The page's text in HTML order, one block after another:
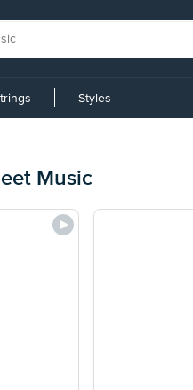
Styles
Music